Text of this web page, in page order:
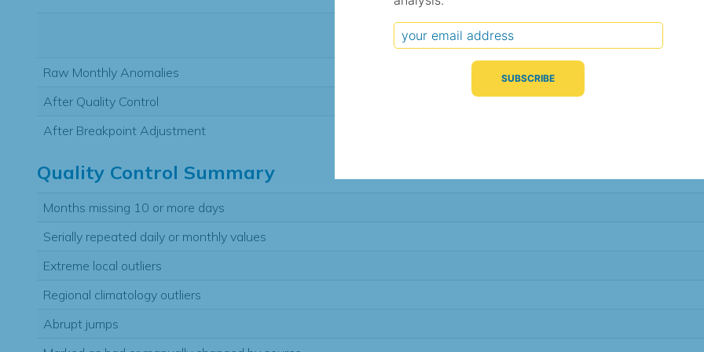
Typical Difference
(°C, 95% range)
Correlation
(R value)
Raw Monthly Anomalies
After Quality Control
After Breakpoint Adjustment
Quality Control Summary
Months missing 10 or more days
Serially repeated daily or monthly values
Extreme local outliers
Regional climatology outliers
Abrupt jumps